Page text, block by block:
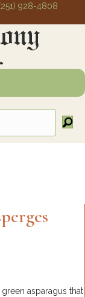
928-4808
Crown and Colony
Crown and Colony
for Crown and
asparagus that